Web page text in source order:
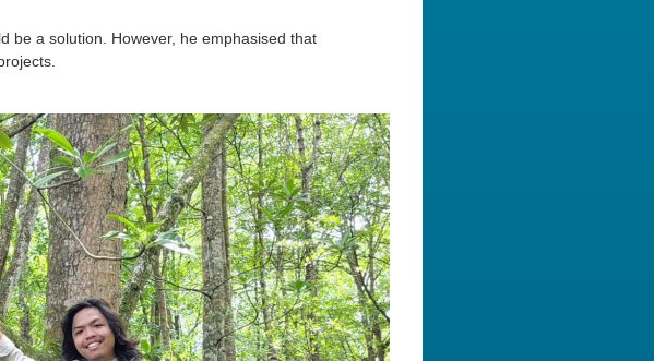
be a solution. However, he emphasised that